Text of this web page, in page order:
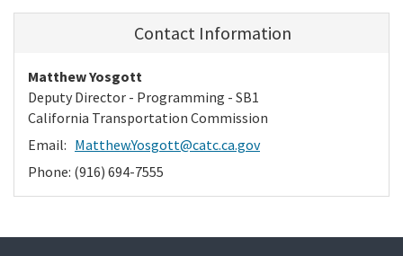
Contact Information
Matthew Yosgott
Deputy Director - Programming - SB1
California Transportation Commission
Email: Matthew.Yosgott@catc.ca.gov
Phone: (916) 694-7555